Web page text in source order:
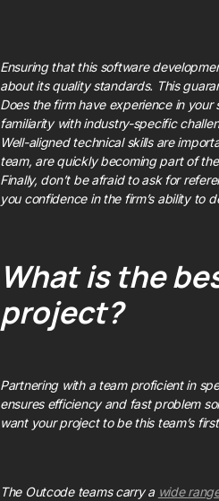
Ensuring that this software
about its quality standards. This
Does the firm have experience in
familiarity with industry-specific
Well-aligned technical skills are
team, are quickly becoming part of
Finally, don’t be afraid to ask for
you confidence in the firm’s ability to
What is the
project?
Partnering with a team proficient in
ensures efficiency and fast problem
want your project to be this team’s
The Outcode teams carry a wide